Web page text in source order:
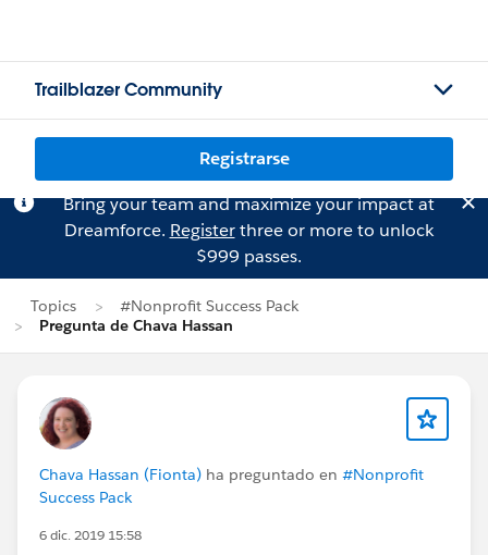
Trailblazer Community
Registrarse
Bring your team and maximize your impact at
Dreamforce. Registerthree or more to unlock
$999 passes.
Topics
#Nonprofit Success Pack
Pregunta de Chava Hassan
Chava Hassan (Fionta) ha preguntado en #Nonprofit
Success Pack
6 dic. 2019 15:58